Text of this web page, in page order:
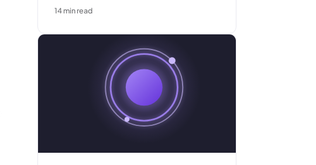
uninvoiced change orders. This six-phase
workspace design specialists.
14min read